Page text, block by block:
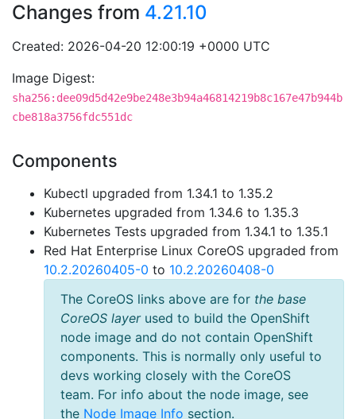
Changes from 4.21.10
Created: 2026-04-20 12:00:19 +0000 UTC
Image Digest:
sha256:dee09d5d42e9be248e3b94a46814219b8c167e47b944b
cbe818a3756fdc551dc
Components
Kubectl upgraded from 1.34.1 to 1.35.2
Kubernetes upgraded from 1.34.6 to 1.35.3
Kubernetes Tests upgraded from 1.34.1 to 1.35.1
Red Hat Enterprise Linux CoreOS upgraded from
10.2.20260405-0 to 10.2.20260408-0
The CoreOS links above are for the base
CoreOS layerused to build the OpenShift
node image and do not contain OpenShift
components. This is normally only useful to
devs working closely with the CoreOS
team. For info about the node image, see
the Node Image Info section.